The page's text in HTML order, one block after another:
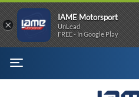
MENU
×
IAME Motorsport
UnLead
FREE - In Google Play